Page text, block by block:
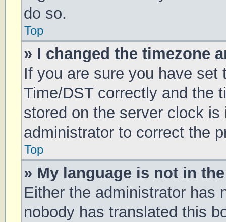
do so.
Top
» I changed the timezone
If you are sure you have set
Time/DST correctly and the
stored on the server clock
administrator to correct the
Top
» My language is not in
Either the administrator has
nobody has translated this